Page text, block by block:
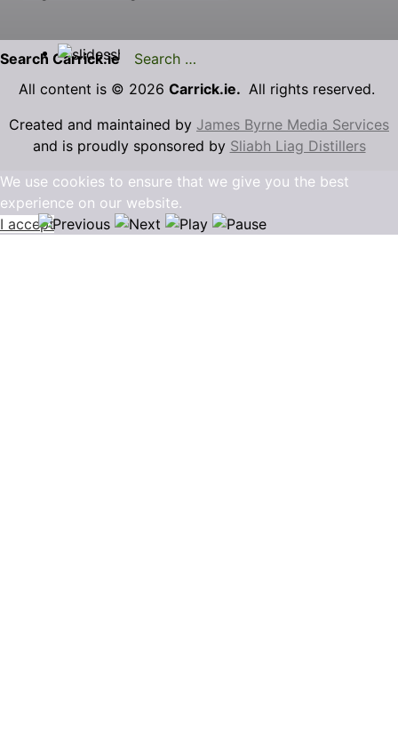
Search Carrick.ie
All content is © 2026 Carrick.ie. All rights reserved.
Created and maintained by James Byrne Media Services
and is proudly sponsored by Sliabh Liag Distillers
We use cookies to ensure that we give you the best
experience on our website.
I accept